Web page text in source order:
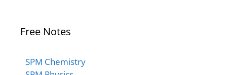
Free Notes
SPM Chemistry